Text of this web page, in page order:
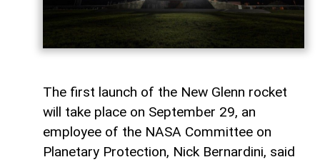
The first launch of the New Glenn rocket
will take place on September 29, an
employee of the NASA Committee on
Planetary Protection, Nick Bernardini, said